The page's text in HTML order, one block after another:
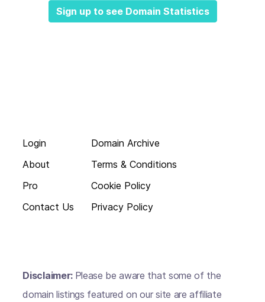
Sign up to see Domain Statistics
Login
About
Pro
Contact Us
Domain Archive
Terms & Conditions
Cookie Policy
Privacy Policy
Disclaimer: Please be aware that some of the
domain listings featured on our site are affiliate